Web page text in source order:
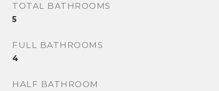
TOTAL BATHROOMS
5
FULL BATHROOMS
4
HALF BATHROOM